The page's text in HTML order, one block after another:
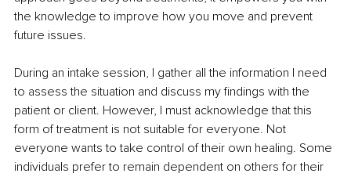
the knowledge to improve how you move and prevent
future issues.
During an intake session, I gather all the information I need
to assess the situation and discuss my findings with the
patient or client. However, I must acknowledge that this
form of treatment is not suitable for everyone. Not
everyone wants to take control of their own healing. Some
individuals prefer to remain dependent on others for their